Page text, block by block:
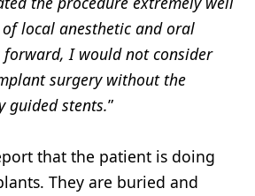
local anesthetic and oral
I would not consider
surgery without the
guided stents.”
that the patient is doing
They are buried and